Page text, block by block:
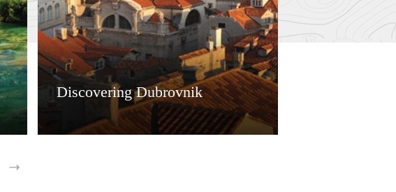
Discovering Dubrovnik